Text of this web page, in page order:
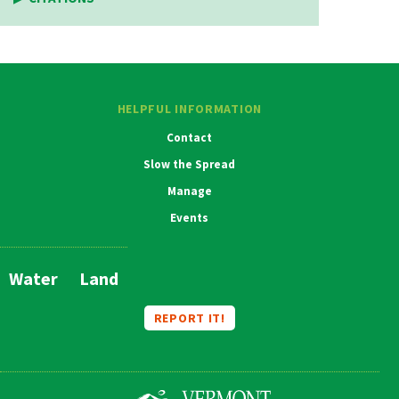
HELPFUL INFORMATION
Contact
Slow the Spread
Manage
Events
Main
Water Land
REPORT IT!